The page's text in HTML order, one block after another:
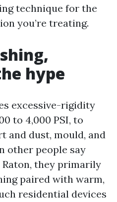
technique for the
you’re treating.
hype
excessive-rigidity
to 4,000 PSI, to
and dust, mould, and
other people say
Raton, they primarily
paired with warm,
residential devices